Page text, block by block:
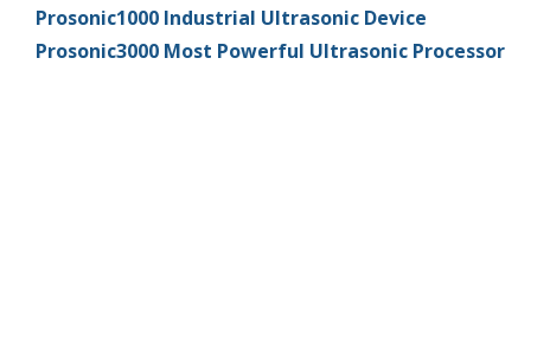
Prosonic1000 Industrial Ultrasonic Device
Prosonic3000 Most Powerful Ultrasonic Processor